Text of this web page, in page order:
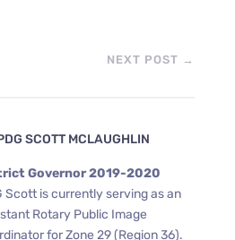
NEXT POST →
SCOTT MCLAUGHLIN
Governor 2019-2020
Scott is currently serving as an
Rotary Public Image
for Zone 29 (Region 36).